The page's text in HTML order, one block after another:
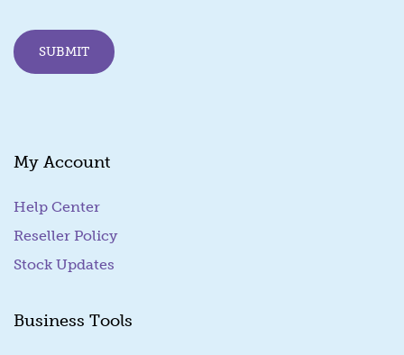
SUBMIT
My Account
Help Center
Reseller Policy
Stock Updates
Business Tools